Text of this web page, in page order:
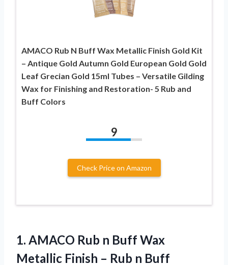
AMACO Rub N Buff Wax Metallic Finish Gold Kit
– Antique Gold Autumn Gold European Gold Gold
Leaf Grecian Gold 15ml Tubes – Versatile Gilding
Wax for Finishing and Restoration- 5 Rub and
Buff Colors
9
Check Price on Amazon
1. AMACO Rub n Buff Wax
Metallic Finish – Rub n Buff